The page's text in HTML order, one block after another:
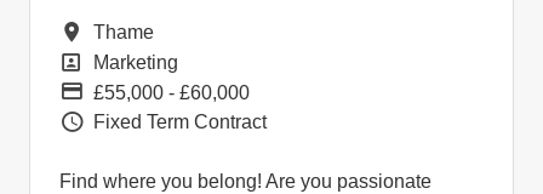
Location
Thame
Position
Marketing
Pay
£55,000 - £60,000
Vacancy Type
Fixed Term Contract
Find where you belong! Are you passionate